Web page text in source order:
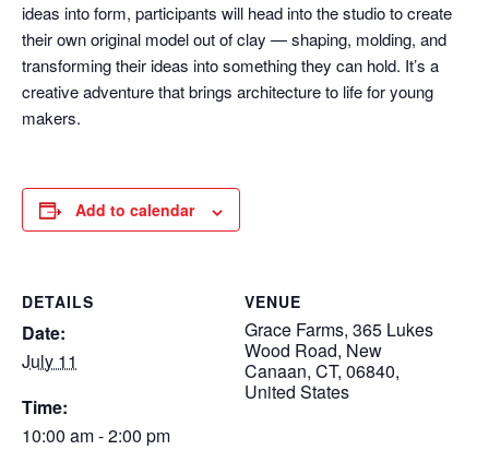
ideas into form, participants will head into the studio to create
their own original model out of clay — shaping, molding, and
transforming their ideas into something they can hold. It’s a
creative adventure that brings architecture to life for young
makers.
Add to calendar
DETAILS
Date:
July 11
Time:
10:00 am - 2:00 pm
VENUE
Grace Farms, 365 Lukes
Wood Road, New
Canaan, CT, 06840,
United States